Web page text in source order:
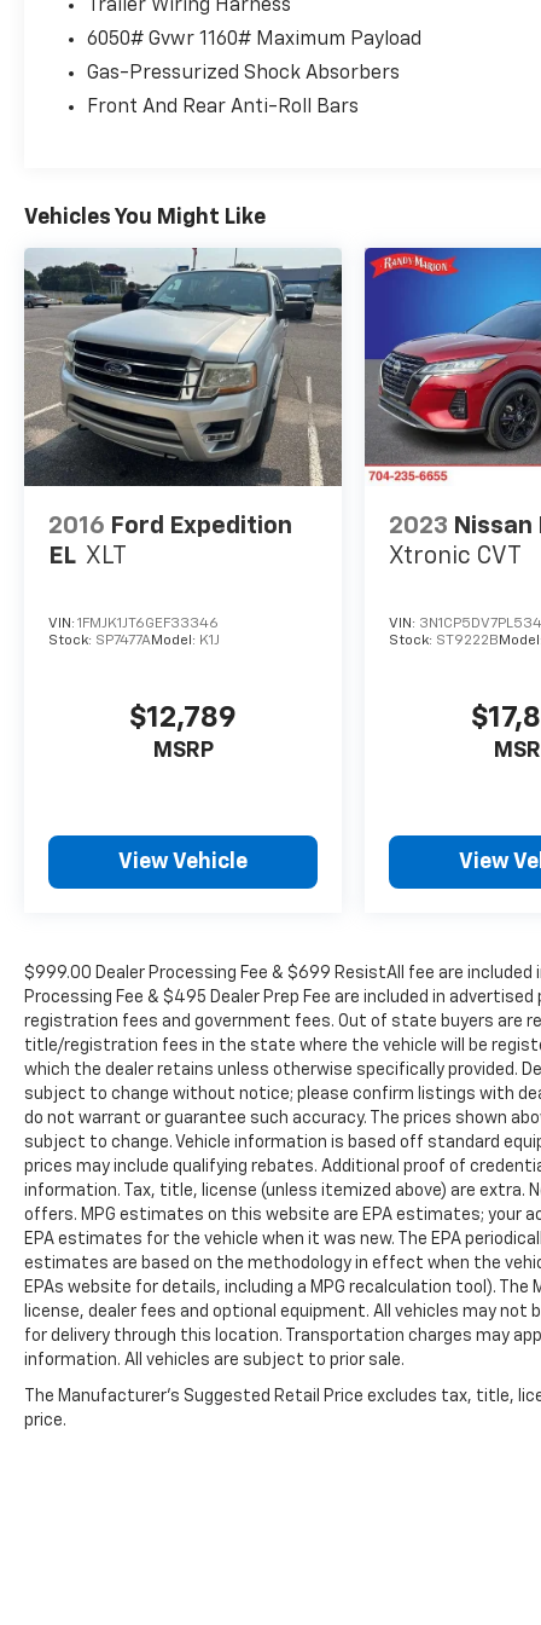
keyless entry, Security system, Speed control,
Spoiler, Steering wheel memory, Steering wheel
steering wheel, Tilt steering wheel, Traction
Variably intermittent wipers, Ventilated front seats,
Trailer Wiring Harness
6050# Gvwr 1160# Maximum Payload
Gas-Pressurized Shock Absorbers
Front And Rear Anti-Roll Bars
Vehicles You Might Like
2016 Ford Expedition
EL XLT
VIN: 1FMJK1JT6GEF33346
Stock: SP7477AModel: K1J
$12,789
MSRP
View Vehicle
2023 Nissan
Xtronic CVT
VIN:
Stock: ST9222B Model:
View
$999.00 Dealer Processing Fee & $699 ResistAll fee are
Processing Fee & $495 Dealer Prep Fee are included in
registration fees and government fees. Out of state buyers are
title/registration fees in the state where the vehicle will be
which the dealer retains unless otherwise specifically provided.
subject to change without notice; please confirm listings with
do not warrant or guarantee such accuracy. The prices shown
subject to change. Vehicle information is based off standard
prices may include qualifying rebates. Additional proof of
information. Tax, title, license (unless itemized above) are extra.
offers. MPG estimates on this website are EPA estimates; your
EPA estimates for the vehicle when it was new. The EPA
estimates are based on the methodology in effect when the
EPAs website for details, including a MPG recalculation tool).
license, dealer fees and optional equipment. All vehicles may
for delivery through this location. Transportation charges may
information. All vehicles are subject to prior sale.
The Manufacturer's Suggested Retail Price excludes tax, title,
price.